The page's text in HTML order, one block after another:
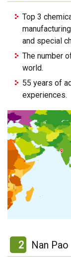
Top 3
and special
The number
world.
55 years of
experiences.
2 Nan